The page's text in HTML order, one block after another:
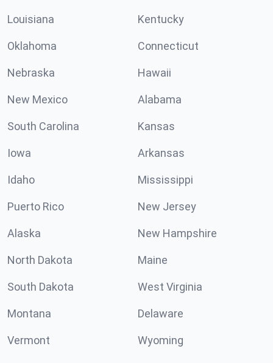
Louisiana Kentucky
Oklahoma Connecticut
Nebraska Hawaii
New Mexico Alabama
South Carolina Kansas
Iowa Arkansas
Idaho Mississippi
Puerto Rico New Jersey
Alaska New Hampshire
North Dakota Maine
South Dakota West Virginia
Montana Delaware
Vermont Wyoming